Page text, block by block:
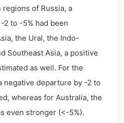
regions of Russia, a
to -5% had been
the Ural, the Indo-
Southeast Asia, a positive
as well. For the
negative departure by -2 to
whereas for Australia, the
even stronger (<-5%).